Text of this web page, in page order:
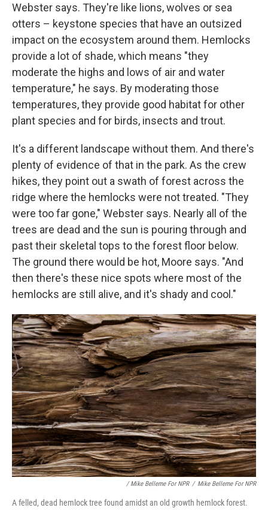
Webster says. They're like lions, wolves or sea
otters – keystone species that have an outsized
impact on the ecosystem around them. Hemlocks
provide a lot of shade, which means "they
moderate the highs and lows of air and water
temperature," he says. By moderating those
temperatures, they provide good habitat for other
plant species and for birds, insects and trout.
It's a different landscape without them. And there's
plenty of evidence of that in the park. As the crew
hikes, they point out a swath of forest across the
ridge where the hemlocks were not treated. "They
were too far gone," Webster says. Nearly all of the
trees are dead and the sun is pouring through and
past their skeletal tops to the forest floor below.
The ground there would be hot, Moore says. "And
then there's these nice spots where most of the
hemlocks are still alive, and it's shady and cool."
/ Mike Belleme For NPR / Mike Belleme For NPR
A felled, dead hemlock tree found amidst an old growth hemlock forest.